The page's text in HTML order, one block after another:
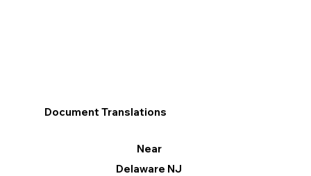
Document Translations
Near
Delaware NJ